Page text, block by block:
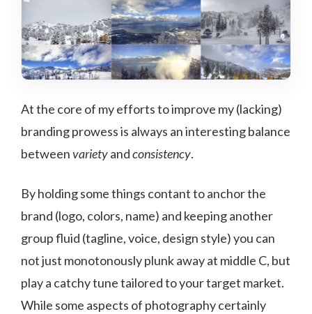
At the core of my efforts to improve my (lacking)
branding prowess is always an interesting balance
betweenvarietyandconsistency.
By holding some things contant to anchor the
brand (logo, colors, name) and keeping another
group fluid (tagline, voice, design style) you can
not just monotonously plunk away at middle C, but
play a catchy tune tailored to your target market.
While some aspects of photography certainly